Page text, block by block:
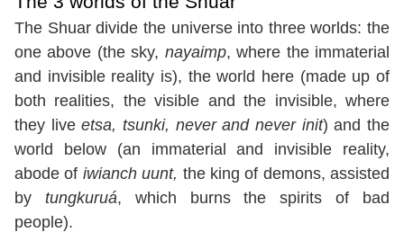
The Shuar divide the universe into three worlds: the
one above (the sky, nayaimp, where the immaterial
and invisible reality is), the world here (made up of
both realities, the visible and the invisible, where
they liveetsa, tsunki, never and never init) and the
world below (an immaterial and invisible reality,
abode of iwianch uunt, the king of demons, assisted
by tungkuruá, which burns the spirits of bad
people).